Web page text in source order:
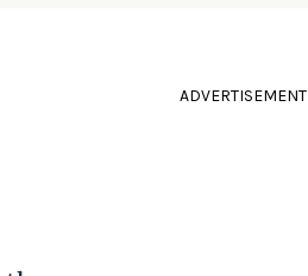
ADVERTISEMENT